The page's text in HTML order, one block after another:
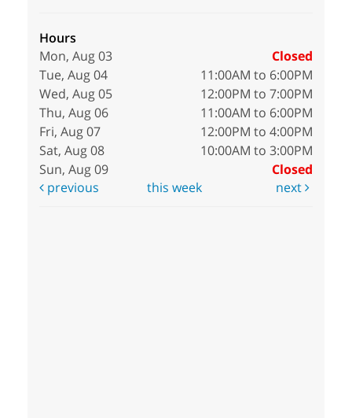
Hours
Mon, Aug 03
Closed
Tue, Aug 04
11:00AM to 6:00PM
Wed, Aug 05
12:00PM to 7:00PM
Thu, Aug 06
11:00AM to 6:00PM
Fri, Aug 07
12:00PM to 4:00PM
Sat, Aug 08
10:00AM to 3:00PM
Sun, Aug 09
Closed
previous
this week next